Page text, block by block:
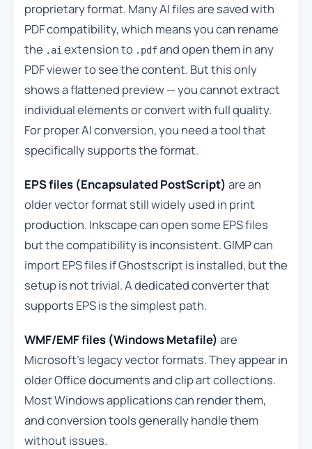
proprietary format. Many AI files are saved with
PDF compatibility, which means you can rename
the .aiextension to .pdfand open them in any
PDF viewer to see the content. But this only
shows a flattened preview — you cannot extract
individual elements or convert with full quality.
For proper AI conversion, you need a tool that
specifically supports the format.
EPS files (Encapsulated PostScript) are an
older vector format still widely used in print
production. Inkscape can open some EPS files
but the compatibility is inconsistent. GIMP can
import EPS files if Ghostscript is installed, but the
setup is not trivial. A dedicated converter that
supports EPS is the simplest path.
WMF/EMF files (Windows Metafile) are
Microsoft’s legacy vector formats. They appear in
older Office documents and clip art collections.
Most Windows applications can render them,
and conversion tools generally handle them
without issues.